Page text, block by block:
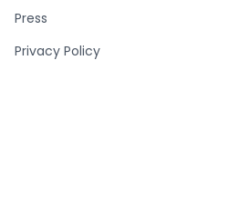
Press
Privacy Policy